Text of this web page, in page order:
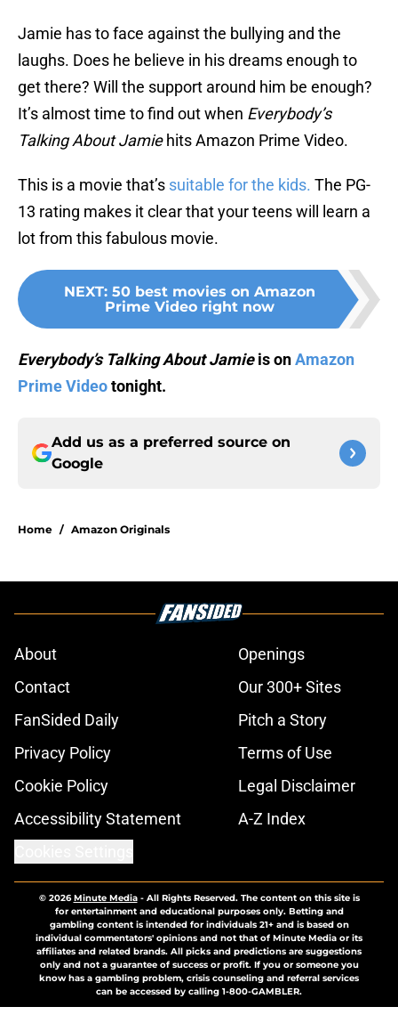
Jamie has to face against the bullying and the
laughs. Does he believe in his dreams enough to
get there? Will the support around him be enough?
It’s almost time to find out when Everybody’s
Talking About Jamiehits Amazon Prime Video.
This is a movie that’s suitable for the kids. The PG-
13 rating makes it clear that your teens will learn a
lot from this fabulous movie.
NEXT: 50 best movies on Amazon
Prime Video right now
Everybody’s Talking About Jamieis onAmazon
Prime Videotonight.
Add us as a preferred source on
Google
Home / Amazon Originals
About
Openings
Contact
Our 300+ Sites
FanSided Daily
Pitch a Story
Privacy Policy
Terms of Use
Cookie Policy
Legal Disclaimer
Accessibility Statement
A-Z Index
© 2026Minute Media- All Rights Reserved. The content on this site is
for entertainment and educational purposes only. Betting and
gambling content is intended for individuals 21+ and is based on
individual commentators' opinions and not that of Minute Media or its
affiliates and related brands. All picks and predictions are suggestions
only and not a guarantee of success or profit. If you or someone you
know has a gambling problem, crisis counseling and referral services
can be accessed by calling 1-800-GAMBLER.